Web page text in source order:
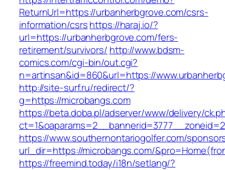
ReturnUrl=https://urbanherbgrove.com/csrs-
information/csrshttps://haraj.io/?
url=https://urbanherbgrove.com/fers-
retirement/survivors/ http://www.bdsm-
comics.com/cgi-bin/out.cgi?
n=artinsan&id=860&url=https://
http://site-surf.ru/redirect/?
g=https://microbangs.com
https://beta.doba.pl/adserver/www/delivery/
https://www.southernontariogolfer.com/
url_dir=https://microbangs.com/
https://freemind.today/i18n/setlang/?